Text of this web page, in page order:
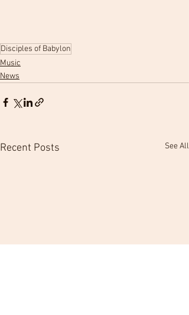
Disciples of Babylon
Music
News
Recent Posts See All